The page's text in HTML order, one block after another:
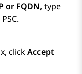
or FQDN, type
clickAccept